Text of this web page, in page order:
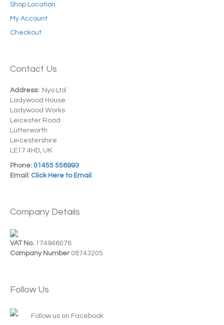
Shop Location
My Account
Checkout
Contact Us
Address: Nyo Ltd
Ladywood House
Ladywood Works
Leicester Road
Lutterworth
Leicestershire
LE17 4HD, UK
Phone: 01455 556993
Email: Click Here to Email
Company Details
VAT No. 174946076
Company Number 08743205
Follow Us
Follow us on Facebook